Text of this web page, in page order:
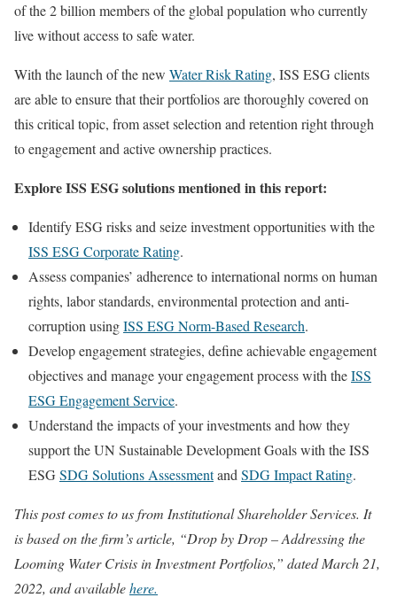
of the 2 billion members of the global population who currently
live without access to safe water.
With the launch of the new Water Risk Rating, ISS ESG clients
are able to ensure that their portfolios are thoroughly covered on
this critical topic, from asset selection and retention right through
to engagement and active ownership practices.
Explore ISS ESG solutions mentioned in this report:
Identify ESG risks and seize investment opportunities with the
ISS ESG Corporate Rating.
Assess companies’ adherence to international norms on human
rights, labor standards, environmental protection and anti-
corruption usingISS ESG Norm-Based Research.
Develop engagement strategies, define achievable engagement
objectives and manage your engagement process with theISS
ESG Engagement Service.
Understand the impacts of your investments and how they
support the UN Sustainable Development Goals with the ISS
ESGSDG Solutions Assessmentand SDG Impact Rating.
This post comes to us from Institutional Shareholder Services. It
is based on the firm’s article, “Drop by Drop – Addressing the
Looming Water Crisis in Investment Portfolios,” dated March 21,
2022, and availablehere.